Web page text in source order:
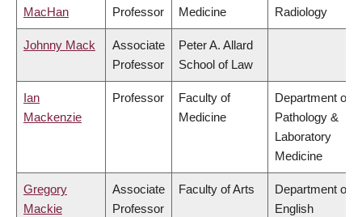
MacHan Professor Medicine Radiology
Johnny Mack
Associate
Professor
Peter A. Allard
School of Law
Ian
Mackenzie
Professor
Faculty of
Medicine
Department of
Pathology &
Laboratory
Medicine
Gregory
Mackie
Associate
Professor
Faculty of Arts
Department of
English